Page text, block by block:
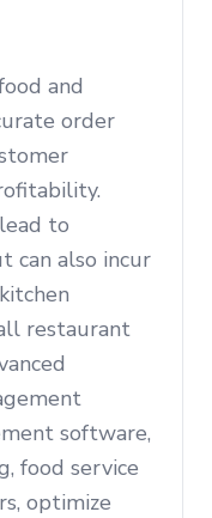
and
order
to
can also incur
restaurant
software,
food service
optimize